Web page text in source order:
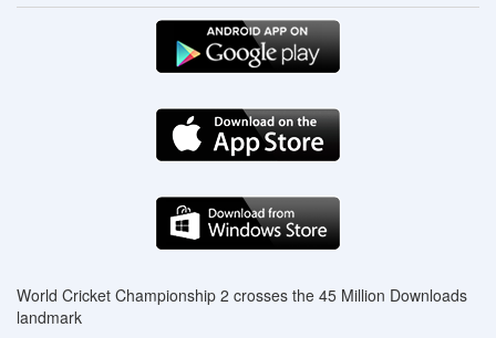
World Cricket Championship 2 crosses the 45 Million Downloads
landmark